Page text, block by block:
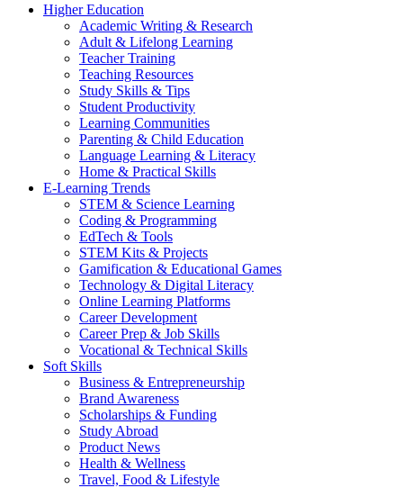
Higher Education
Academic Writing & Research
Adult & Lifelong Learning
Teacher Training
Teaching Resources
Study Skills & Tips
Student Productivity
Learning Communities
Parenting & Child Education
Language Learning & Literacy
Home & Practical Skills
E-Learning Trends
STEM & Science Learning
Coding & Programming
EdTech & Tools
STEM Kits & Projects
Gamification & Educational Games
Technology & Digital Literacy
Online Learning Platforms
Career Development
Career Prep & Job Skills
Vocational & Technical Skills
Soft Skills
Business & Entrepreneurship
Brand Awareness
Scholarships & Funding
Study Abroad
Product News
Health & Wellness
Travel, Food & Lifestyle